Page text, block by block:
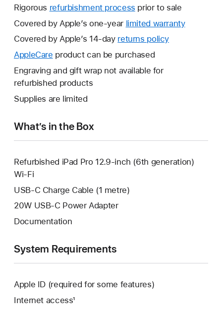
Rigorous refurbishment process prior to sale
Covered by Apple’s one-year limited warrantyThis
Covered by Apple’s 14-day returns policy
AppleCare This
will
open
new
product can be purchased
Engraving and gift wrap not available for
refurbished products
Supplies are limited
What’s in the Box
Refurbished iPad Pro 12.9-inch (6th generation)
Wi-Fi
USB-C Charge Cable (1 metre)
20W USB-C Power Adapter
Documentation
System Requirements
Apple ID (required for some features)
Internet access¹